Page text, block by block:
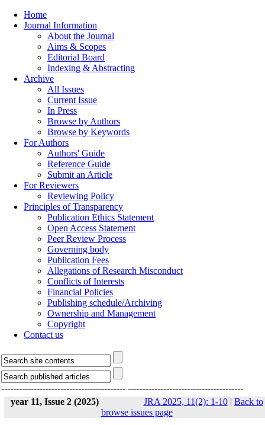
Home
Journal Information
About the Journal
Aims & Scopes
Editorial Board
Indexing & Abstracting
Archive
All Issues
Current Issue
In Press
Browse by Authors
Browse by Keywords
For Authors
Authors' Guide
Reference Guide
Submit an Article
For Reviewers
Reviewing Policy
Principles of Transparency
Publication Ethics Statement
Open Access Statement
Peer Review Process
Governing body
Publication Fees
Allegations of Research Misconduct
Conflicts of Interests
Financial Policies
Publishing schedule/Archiving
Ownership and Management
Copyright
Contact us
------------------------------------------ ---------------------------------------
year 11, Issue 2 (2025)
JRA 2025, 11(2): 1-10| Back to
browse issues page